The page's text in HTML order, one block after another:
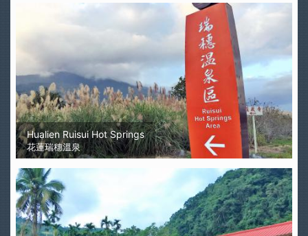
Hualien Ruisui Hot Springs
花蓮瑞穗溫泉